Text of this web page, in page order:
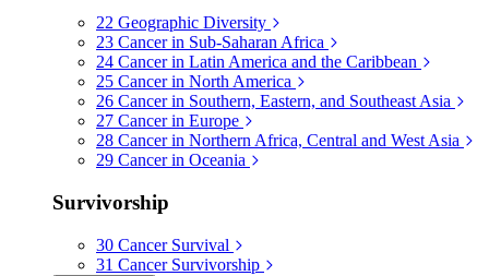
22 Geographic Diversity
23 Cancer in Sub-Saharan Africa
24 Cancer in Latin America and the Caribbean
25 Cancer in North America
26 Cancer in Southern, Eastern, and Southeast Asia
27 Cancer in Europe
28 Cancer in Northern Africa, Central and West Asia
29 Cancer in Oceania
Survivorship
30 Cancer Survival
31 Cancer Survivorship